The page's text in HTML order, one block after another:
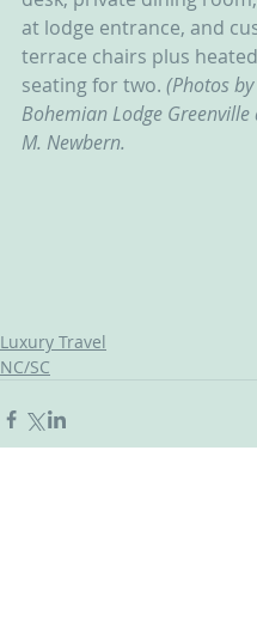
at lodge entrance, and
terrace chairs plus
seating for two. (Photos
Bohemian Lodge
M. Newbern.
Luxury Travel
NC/SC